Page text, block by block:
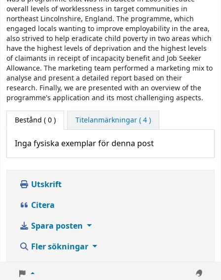
overall levels of worklessness in target communities in
northeast Lincolnshire, England. The programme, which
engaged locals wanting to improve employability in the area,
also strived to help eradicate child poverty in two areas which
have the highest levels of deprivation and the highest levels
of claimants in receipt of incapacity benefit and Job Seeker
Allowance. The marketing team performed a marketing mix to
analyse and present a detailed report based on their
research. Finally, we are presented with an overview of the
programme's application and its most challenging aspects.
Bestånd ( 0 ) Titelanmärkningar ( 4 )
Inga fysiska exemplar för denna post
Utskrift
Citera
Spara posten
Fler sökningar